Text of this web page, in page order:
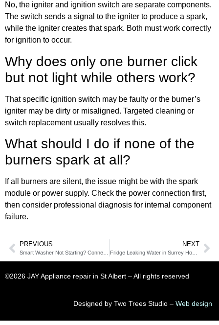
No, the igniter and ignition switch are separate components.
The switch sends a signal to the igniter to produce a spark,
while the igniter creates that spark. Both must work correctly
for ignition to occur.
Why does only one burner click
but not light while others work?
That specific ignition switch may be faulty or the burner’s
igniter may be dirty or misaligned. Targeted cleaning or
switch replacement usually resolves this.
What should I do if none of the
burners spark at all?
If all burners are silent, the issue might be with the spark
module or power supply. Check the power connection first,
then consider professional diagnosis for internal component
failure.
PREVIOUS NEXT
Fridge Leaking Water in Surrey Homes? Drain Line May Be Blocked
©2026 JAY Appliance repair in St Albert​ – All rights reserved
Designed by Two Trees Studio – Web design